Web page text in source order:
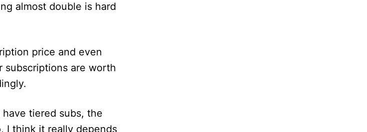
almost double is hard
price and even
subscriptions are worth
tiered subs, the
I think it really depends